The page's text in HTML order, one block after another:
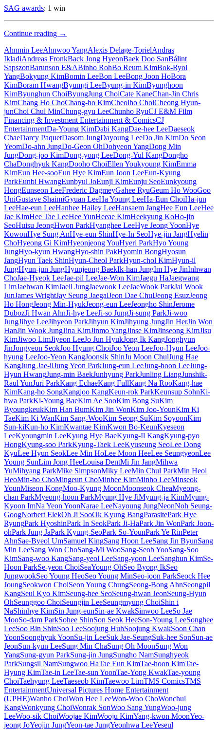
SAG awards: 1 win
Continue reading Upper
→
Ahnmin LeeAhnwoo YangAlexis Delage-TorielAndras
IkladiAndreas FronkBack Jong HyeonBaek Doo SanBálint
SapszonBarunson E&ABinho RohBo Reum KimBok-Ryol
YangBokyung KimBomin LeeBon LeeBong Joon HoBora
KimBoram HwangByumgi LeeByung-in KimByunghoon
KimByunghun ChoiByungJung ChoiCate KaneChan-Jin Chris
KimChang Ho ChoChang-ho KimCheolho ChoiCheong Hyun-
junChoi Chul MinChung-gyu LeeChunho RyuCJ E&M Film
Financing & Investment Entertainment & ComicsCJ
EntertainmentDa-Young KimDabi KangDae-hee LeeDaeseok
ChaeDarcy PaquetDasom JungDayoung LeeDo Jin KimDo Seon
YeomDo-ahn JungDo-Geon OhDohyeon YangDong Min
JungDong-joo KimDong-yong LeeDong-Yul KangDongho
ChaDonghyuk KangDooho ChoiEllen Youkyoung KimEmma
KimEun Hee-sooEun Hye KimEun Joon LeeEun-Kyung
ParkEunbi HwangEunbyul JoEunji KimEunju SeoEunkyoung
HongEunseon LeeFrederic DagmeyGahee RyuGeum Ho WooGoo
UniGustave ShaimiGyuan LeeHa Young LeeHa-Eun ChoiHa-jun
LeeHae-eun LeeHanhee Hailey LeeHansaem JangHee Eun LeeHee
Jae KimHee Tae LeeHee YunHeeae KimHeekyung KoHo-jin
SeoHuisu JeongHwon ParkHyanghee LeeHye Jeong YoonHye
KowonHye Sung AnHye-eun ShinHye-In SeoHye-jin JangHyelin
ChoHyeong Gi KimHyeonjeong YouHyeri ParkHyo Young
JungHyo-kyun HwangHyo-shin PakHyomin BongHyosun
JangHyun Taek ShinHyun-Cheol ParkHyun-chol KimHyun-il
JungHyun-jun JungHyunjeong BaekIk-han JungIm Hye JinInhwan
ChoJae-Hyeok LeeJae-pil LeeJae-Won KimJaegu HaJaegwang
LimJaehwan KimJaeil JungJaewook LeeJaeWook ParkJai Wook
JunJames WrightJay Seung JaegalJeon Dae ChulJeong EsuzJeong
Ho HongJeong Min-HyukJeong-eun LeeJeongho ShinJerome
DubozJi Hwan AhnJi-hye LeeJi-so JungJi-sung ParkJi-woo
JungJihye LeeJihyeon ParkJihyun KimJihyung JungJin HerJin Won
HanJin Wook JungJina KimJinmo YangJinse KimJinseong KimJisu
KimJiwoo LimJiyeon LeeJo Jun HyukJong Ik KangJonghyun
JinJongyeon SeokJoo Hyung ChoiJoo Yeon LeeJoo-Hyun LeeJoo-
hyung LeeJoo-Yeon KangJoonsik ShinJu Moon ChulJung Hae
KangJung Jae-ilJung Yeon ParkJung-eun LeeJung-hoon LeeJung-
Hyun HwangJung-min BaekJunhyung ParkJunling LiangJunshik-
Raul YunJuri ParkKang EchaeKang FullKang Na RooKang-hae
KimKang-ho SongKangjoo KangKeun-rok ParkKeunsup SohnKi-
hwa ParkKi-Young BaeKim Ae SooKim Bong SuKim
ByoungkeukKim Han BumKim Jin WonKim Joo-YounKim Ki
TaeKim Ki WanKim Sang-WooKim Seong SuKim SoyoonKim
Sun-kiKun-ho KimKwantae KimKwon Bo-KeunKyeseon
LeeKyoungmin LeeKyung Hye BaeKyung-Il KangKyung-pyo
HongKyung-soo ParkKyung-Taek LeeKyuseung SeoLee Dong
KyuLee Hyun SeokLee Min HoLee Moon HeeLee SeungyeonLee
Young SunLim Jong HeeLouisa DentMi Jin JangMihwa
YuMihyang ParkMike SimpsonMiky LeeMin Chul ParkMin Heoi
HeoMin-ho ChoMingeun ChoMinhee KimMinho LeeMinseok
YounMiseon KongMoo-Kyung MoonMoonseok CheaMyeong-
chan ParkMyeong-hoon ParkMyung Hye JiMyung-ja KimMyung-
Kyoon ImNa Yeon YoonNarae LeeNayoung JungNeonNoh Seung-
GoogNorbert ElekOh Ji SooOk Kyung BangParasitePark Hye
RyungPark HyoshinPark In SeokPark Ji-HaPark Jin WonPark Joon-
ohPark Jung JaPark Kyung-SeoPark So-YounPark Ye RinPeter
AhnSae-Byeol UmSamuel KingSang Hoon LeeSang Jin ByunSang
Min LeeSang Won ChoSang-Mi WooSang-Seob YooSang-Soo
KimSang-woo KangSang-yeol LeeSang-yoon LeeSanghun KimSe-
Hoon ParkSe-yeon ChoiSeaYoung OhSeo Byong IkSeo
JungwookSeo Young HeoSeo Young MinSeo-joon ParkSeock Hee
JoungSeokwon ChoiSeon Young ChungSeong-Bong AhnSeongpil
KangSeul Kyo KimSeung-hee SeoSeung-hwan JeonSeung-Hyun
OhSeunggoo ChoiSeungjin LeeSeungmyung ChoiShin i
NaShinhye KimSin Jung-eunSin-ae KwakSinwoo LeeSo Jae
MooSo-dam ParkSohee ShinSon Seok HeeSon-Young LeeSonghee
LeeSoo Bin ShinSoo LeeSoojung HuhSoojung KwakSoon Chan
YoonSoonghyuk YoonSu-jin LeeSuk Jae-SeungSuk-hee SonSun-ae
JeonSun-kyun LeeSung Min ChaSung Oh MoonSung Won
YangSung-gyun ParkSung-jin JungSungho NamSunghyeok
ParkSungsil NamSungwoo HaTae Eun KimTae-hoon KimTae-
Hyung KimTae-in LeeTae-sun YoonTae-Yong KwakTae-young
ChoiTaehyung LeeTaeseob KimTaewoo LimTMS ComicsTMS
EntertainmentUniversal Pictures Home Entertainment
(UPHE)Wanho ChoiWon Hee LeeWon-Woo ChoWonchul
KangWonkyung ChoiWonrak SonWoo Sang YungWoo-jung
LeeWoo-sik ChoiWoojae KimWooju KimYang-kwon MoonYeo-
jeong JoYeojin JungYeon-tae JungYeonhwa LeeYeseul